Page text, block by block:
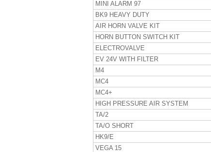
MINI ALARM 97
BK9 HEAVY DUTY
AIR HORN VALVE KIT
HORN BUTTON SWITCH KIT
ELECTROVALVE
EV 24V WITH FILTER
M4
MC4
MC4+
HIGH PRESSURE AIR SYSTEM
TA/2
TA/O SHORT
HK9/E
VEGA 15